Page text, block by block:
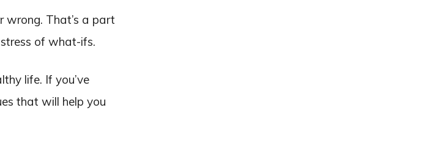
wrong. That’s a part
of what-ifs.
life. If you’ve
that will help you